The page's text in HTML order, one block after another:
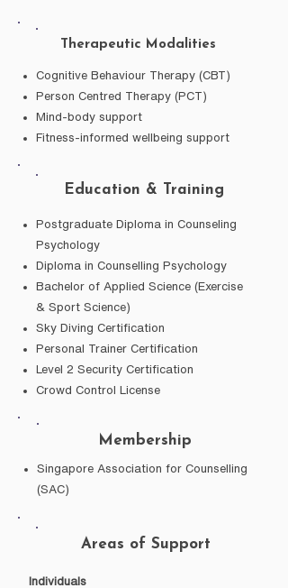
Therapeutic Modalities
Cognitive Behaviour Therapy (CBT)
Person Centred Therapy (PCT)
Mind-body support
Fitness-informed wellbeing support
Education & Training
Postgraduate Diploma in Counseling
Psychology
Diploma in Counselling Psychology
Bachelor of Applied Science (Exercise
& Sport Science)
Sky Diving Certification
Personal Trainer Certification
Level 2 Security Certification
Crowd Control License
Membership
Singapore Association for Counselling
(SAC)
Areas of Support
Individuals